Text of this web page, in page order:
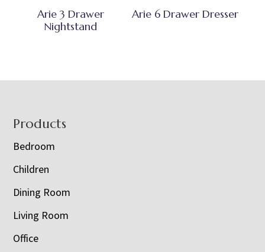
Arie 3 Drawer
Nightstand
Arie 6 Drawer Dresser
Footer
Products
Bedroom
Children
Dining Room
Living Room
Office